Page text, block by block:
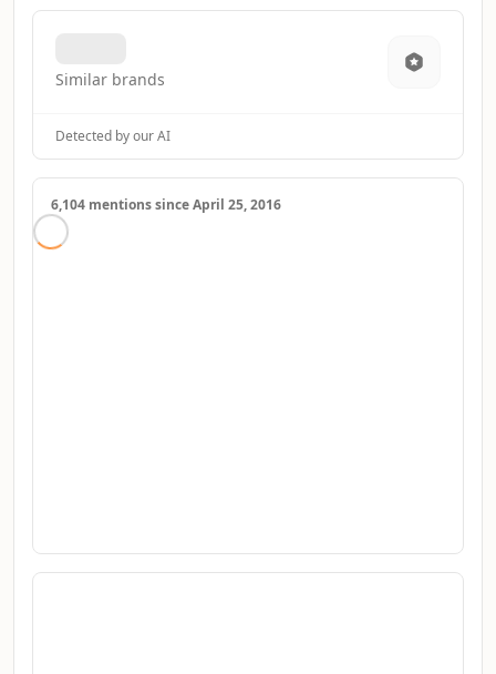
Similar brands
Detected by our AI
6,104 mentions since April 25, 2016